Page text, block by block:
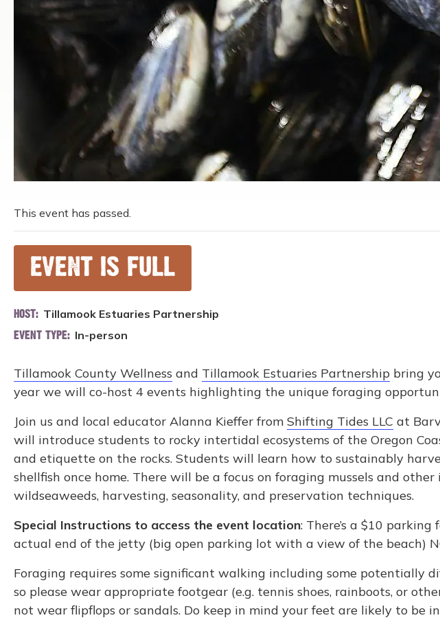
This event has passed.
EVENT IS FULL
HOST: Tillamook Estuaries Partnership
EVENT TYPE: In-person
Tillamook County Wellness and Tillamook Estuaries Partnership bring
year we will co-host 4 events highlighting the unique foraging
Join us and local educator Alanna Kieffer from Shifting Tides LLC at
will introduce students to rocky intertidal ecosystems of the Oregon
and etiquette on the rocks. Students will learn how to sustainably
shellfish once home. There will be a focus on foraging mussels and
wildseaweeds, harvesting, seasonality, and preservation techniques.
Special Instructions to access the event location: There’s a $10
actual end of the jetty (big open parking lot with a view of the beach)
Foraging requires some significant walking including some potentially
so please wear appropriate footgear (e.g. tennis shoes, rainboots, or
not wear flipflops or sandals. Do keep in mind your feet are likely to